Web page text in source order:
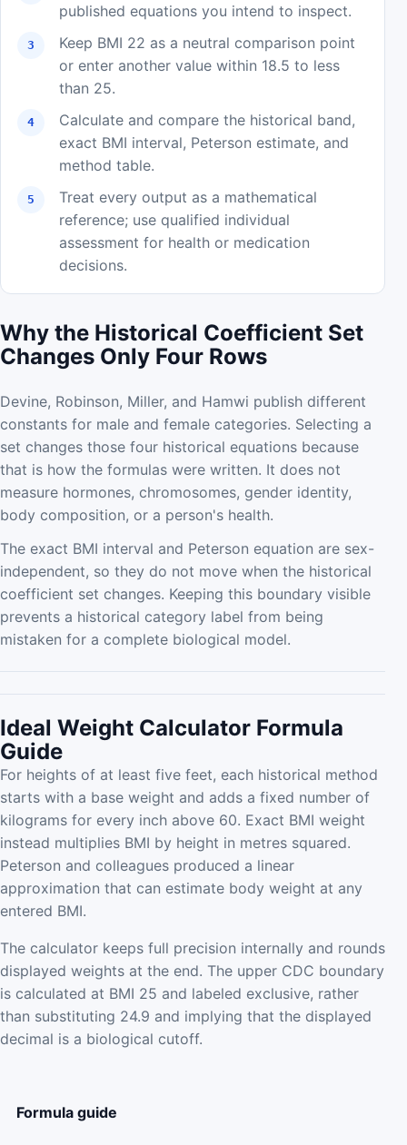
published equations you intend to inspect.
Keep BMI 22 as a neutral comparison point
or enter another value within 18.5 to less
than 25.
Calculate and compare the historical band,
exact BMI interval, Peterson estimate, and
method table.
Treat every output as a mathematical
reference; use qualified individual
assessment for health or medication
decisions.
Why the Historical Coefficient Set
Changes Only Four Rows
Devine, Robinson, Miller, and Hamwi publish different
constants for male and female categories. Selecting a
set changes those four historical equations because
that is how the formulas were written. It does not
measure hormones, chromosomes, gender identity,
body composition, or a person's health.
The exact BMI interval and Peterson equation are sex-
independent, so they do not move when the historical
coefficient set changes. Keeping this boundary visible
prevents a historical category label from being
mistaken for a complete biological model.
Ideal Weight Calculator Formula
Guide
For heights of at least five feet, each historical method
starts with a base weight and adds a fixed number of
kilograms for every inch above 60. Exact BMI weight
instead multiplies BMI by height in metres squared.
Peterson and colleagues produced a linear
approximation that can estimate body weight at any
entered BMI.
The calculator keeps full precision internally and rounds
displayed weights at the end. The upper CDC boundary
is calculated at BMI 25 and labeled exclusive, rather
than substituting 24.9 and implying that the displayed
decimal is a biological cutoff.
Formula guide